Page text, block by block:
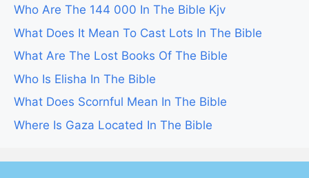
Who Are The 144 000 In The Bible Kjv
What Does It Mean To Cast Lots In The Bible
What Are The Lost Books Of The Bible
Who Is Elisha In The Bible
What Does Scornful Mean In The Bible
Where Is Gaza Located In The Bible